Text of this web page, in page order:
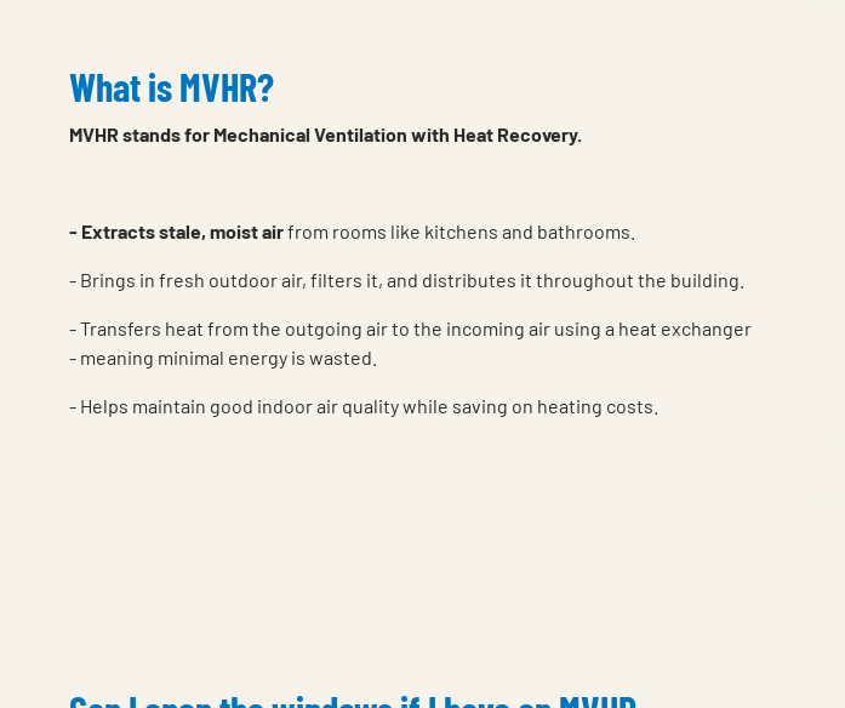
What is MVHR?
MVHR stands for Mechanical Ventilation with Heat Recovery.
- Extracts stale, moist airfrom rooms like kitchens and bathrooms.
- Brings in fresh outdoor air, filters it, and distributes it throughout the building.
- Transfers heat from the outgoing air to the incoming air using a heat exchanger
- meaning minimal energy is wasted.
- Helps maintain good indoor air quality while saving on heating costs.